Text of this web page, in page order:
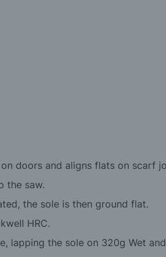
doors and aligns flats on scarf
the saw.
the sole is then ground flat.
HRC.
lapping the sole on 320g Wet